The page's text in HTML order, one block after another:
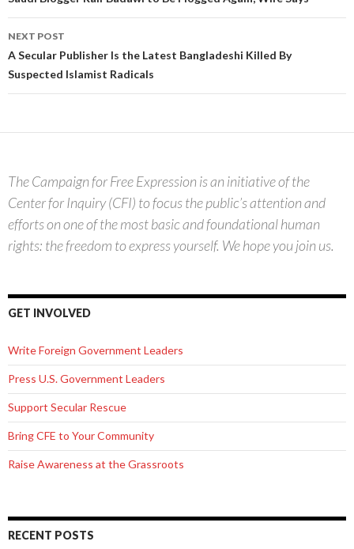
NEXT POST
A Secular Publisher Is the Latest Bangladeshi Killed By
Suspected Islamist Radicals
The Campaign for Free Expression is an initiative of the
Center for Inquiry (CFI) to focus the public’s attention and
efforts on one of the most basic and foundational human
rights: the freedom to express yourself. We hope you join us.
GET INVOLVED
Write Foreign Government Leaders
Press U.S. Government Leaders
Support Secular Rescue
Bring CFE to Your Community
Raise Awareness at the Grassroots
RECENT POSTS